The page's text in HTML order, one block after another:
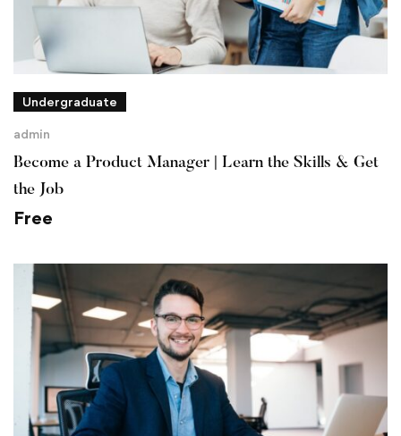
Undergraduate
admin
Become a Product Manager | Learn the Skills & Get
the Job
Free